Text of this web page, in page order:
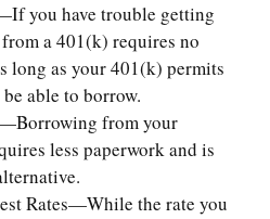
you have trouble getting
a 401(k) requires no
long as your 401(k) permits
able to borrow.
from your
less paperwork and is
Rates—While the rate you